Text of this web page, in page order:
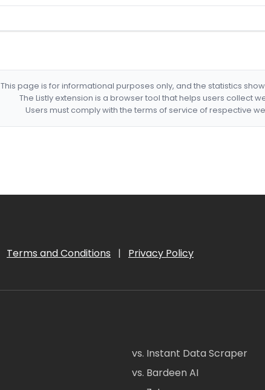
This page is for informational purposes only, and the statistics
The Listly extension is a browser tool that helps users collect
Users must comply with the terms of service of respective
Terms and Conditions | Privacy Policy
vs. Instant Data Scraper
vs. Bardeen AI